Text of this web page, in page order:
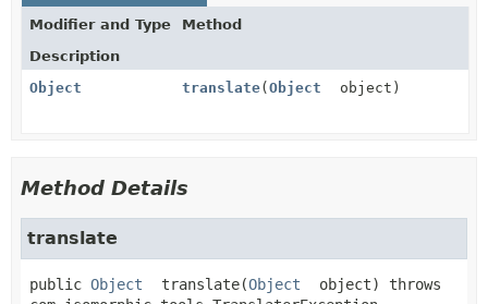
Modifier and Type
Method
Description
Object
translate( Object object)
Method Details
translate
public Object translate(Object object)
throws